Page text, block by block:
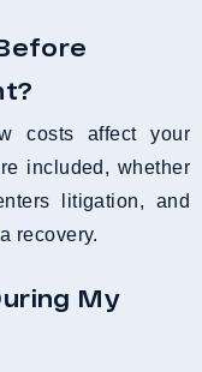
costs affect your
included, whether
litigation, and
recovery.
My